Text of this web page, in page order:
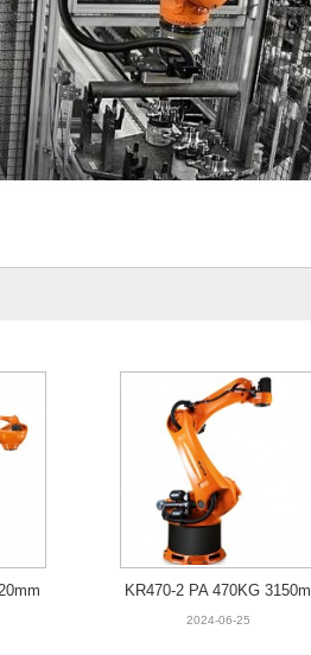
KR470-2 PA 470KG 3150m
m
2024-06-25